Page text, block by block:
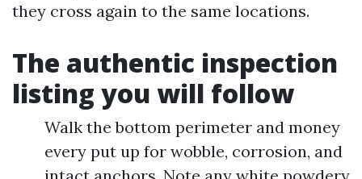
they cross again to the same locations.
The authentic inspection
listing you will follow
Walk the bottom perimeter and money
every put up for wobble, corrosion, and